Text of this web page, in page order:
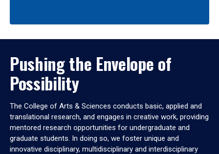
Pushing the Envelope of
Possibility
The College of Arts & Sciences conducts basic, applied and
translational research, and engages in creative work, providing
mentored research opportunities for undergraduate and
graduate students. In doing so, we foster unique and
innovative disciplinary, multidisciplinary and interdisciplinary